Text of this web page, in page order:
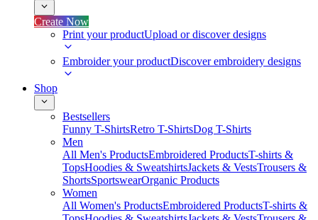
Create Now
Print your productUpload or discover designs
Embroider your productDiscover embroidery designs
Shop
Bestsellers
Funny T-ShirtsRetro T-ShirtsDog T-Shirts
Men
All Men's ProductsEmbroidered ProductsT-shirts &
TopsHoodies & SweatshirtsJackets & VestsTrousers &
ShortsSportswearOrganic Products
Women
All Women's ProductsEmbroidered ProductsT-shirts &